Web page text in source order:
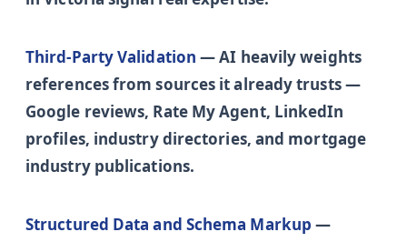
Third-Party Validation — AI heavily weights
references from sources it already trusts —
Google reviews, Rate My Agent, LinkedIn
profiles, industry directories, and mortgage
industry publications.
Structured Data and Schema Markup —